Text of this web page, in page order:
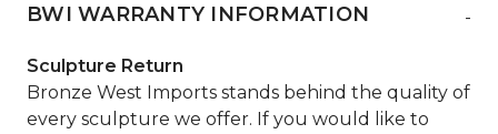
BWI WARRANTY INFORMATION -
Sculpture Return
Bronze West Imports stands behind the quality of
every sculpture we offer. If you would like to